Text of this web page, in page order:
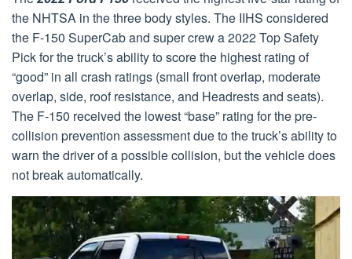
the NHTSA in the three body styles. The IIHS considered
the F-150 SuperCab and super crew a 2022 Top Safety
Pick for the truck’s ability to score the highest rating of
“good” in all crash ratings (small front overlap, moderate
overlap, side, roof resistance, and Headrests and seats).
The F-150 received the lowest “base” rating for the pre-
collision prevention assessment due to the truck’s ability to
warn the driver of a possible collision, but the vehicle does
not break automatically.